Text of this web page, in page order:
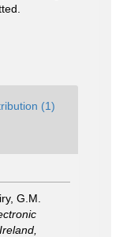
(1)
G.M.